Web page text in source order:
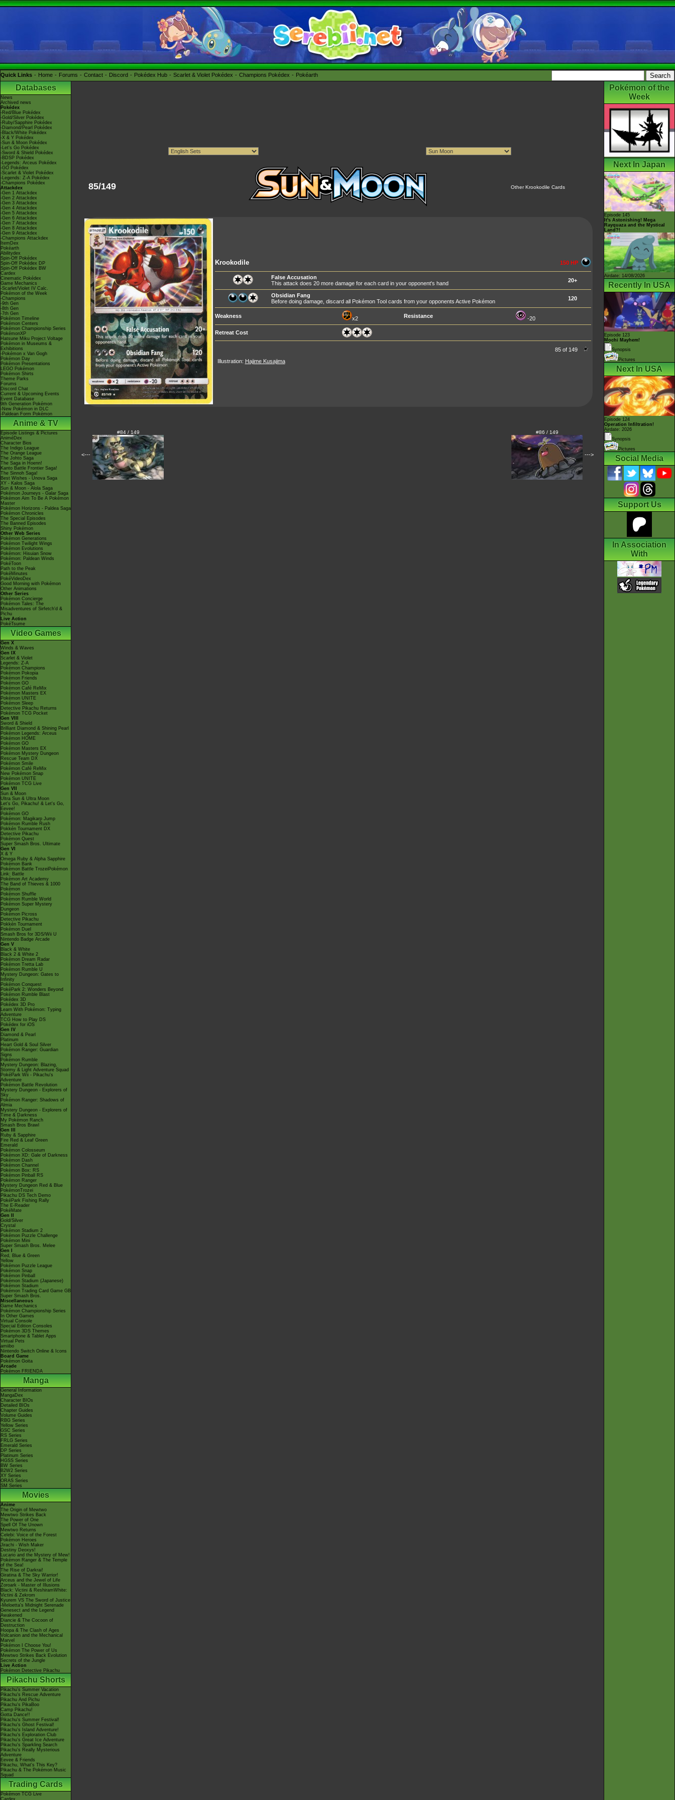
Quick Links Home Forums Contact Discord Pokédex Hub Scarlet & Violet Pokédex Champions Pokédex Pokéarth
Databases
News
Archived news
Pokédex
-Red/Blue Pokédex
-Gold/Silver Pokédex
-Ruby/Sapphire Pokédex
-Diamond/Pearl Pokédex
-Black/White Pokédex
-X & Y Pokédex
-Sun & Moon Pokédex
-Let's Go Pokédex
-Sword & Shield Pokédex
-BDSP Pokédex
-Legends: Arceus Pokédex
-GO Pokédex
-Scarlet & Violet Pokédex
-Legends: Z-A Pokédex
-Champions Pokédex
Attackdex
-Gen 1 Attackdex
-Gen 2 Attackdex
-Gen 3 Attackdex
-Gen 4 Attackdex
-Gen 5 Attackdex
-Gen 6 Attackdex
-Gen 7 Attackdex
-Gen 8 Attackdex
-Gen 9 Attackdex
-Champions Attackdex
ItemDex
Pokéarth
Abilitydex
Spin-Off Pokédex
Spin-Off Pokédex DP
Spin-Off Pokédex BW
Cardex
Cinematic Pokédex
Game Mechanics
-Scarlet/Violet IV Calc.
Pokémon of the Week
-Champions
-9th Gen
-8th Gen
-7th Gen
Pokémon Timeline
Pokémon Centers
Pokémon Championship Series
PokémonXP
Hatsune Miku Project Voltage
Pokémon in Museums &
Exhibitions
-Pokémon x Van Gogh
Pokémon Day
Pokémon Presentations
LEGO Pokémon
Pokémon Shirts
Theme Parks
Forums
Discord Chat
Current & Upcoming Events
Event Database
9th Generation Pokémon
-New Pokémon in DLC
-Paldean Form Pokémon
Anime & TV
Episode Listings & Pictures
AniméDex
Character Bios
The Indigo League
The Orange League
The Johto Saga
The Saga in Hoenn!
Kanto Battle Frontier Saga!
The Sinnoh Saga!
Best Wishes - Unova Saga
XY - Kalos Saga
Sun & Moon - Alola Saga
Pokémon Journeys - Galar Saga
Pokémon Aim To Be A Pokémon
Master
Pokémon Horizons - Paldea Saga
Pokémon Chronicles
The Special Episodes
The Banned Episodes
Shiny Pokémon
Other Web Series
Pokémon Generations
Pokémon Twilight Wings
Pokémon Evolutions
Pokémon: Hisuian Snow
Pokémon: Paldean Winds
PokéToon
Path to the Peak
PokéMinutes
PokéVideoDex
Good Morning with Pokémon
Other Animations
Other Series
Pokémon Concierge
Pokémon Tales: The
Misadventures of Sirfetch'd &
Pichu
Live Action
PokéTsume
Video Games
Gen X
Winds & Waves
Gen IX
Scarlet & Violet
Legends: Z-A
Pokémon Champions
Pokémon Pokopia
Pokémon Friends
Pokémon GO
Pokémon Café ReMix
Pokémon Masters EX
Pokémon UNITE
Pokémon Sleep
Detective Pikachu Returns
Pokémon TCG Pocket
Gen VIII
Sword & Shield
Brilliant Diamond & Shining Pearl
Pokémon Legends: Arceus
Pokémon HOME
Pokémon GO
Pokémon Masters EX
Pokémon Mystery Dungeon
Rescue Team DX
Pokémon Smile
Pokémon Café ReMix
New Pokémon Snap
Pokémon UNITE
Pokémon TCG Live
Gen VII
Sun & Moon
Ultra Sun & Ultra Moon
Let's Go, Pikachu! & Let's Go,
Eevee!
Pokémon GO
Pokémon: Magikarp Jump
Pokémon Rumble Rush
Pokkén Tournament DX
Detective Pikachu
Pokémon Quest
Super Smash Bros. Ultimate
Gen VI
X & Y
Omega Ruby & Alpha Sapphire
Pokémon Bank
Pokémon Battle TrozeiPokémon
Link: Battle
Pokémon Art Academy
The Band of Thieves & 1000
Pokémon
Pokémon Shuffle
Pokémon Rumble World
Pokémon Super Mystery
Dungeon
Pokémon Picross
Detective Pikachu
Pokkén Tournament
Pokémon Duel
Smash Bros for 3DS/Wii U
Nintendo Badge Arcade
Gen V
Black & White
Black 2 & White 2
Pokémon Dream Radar
Pokémon Tretta Lab
Pokémon Rumble U
Mystery Dungeon: Gates to
Infinity
Pokémon Conquest
PokéPark 2: Wonders Beyond
Pokémon Rumble Blast
Pokédex 3D
Pokédex 3D Pro
Learn With Pokémon: Typing
Adventure
TCG How to Play DS
Pokédex for iOS
Gen IV
Diamond & Pearl
Platinum
Heart Gold & Soul Silver
Pokémon Ranger: Guardian
Signs
Pokémon Rumble
Mystery Dungeon: Blazing,
Stormy & Light Adventure Squad
PokéPark Wii - Pikachu's
Adventure
Pokémon Battle Revolution
Mystery Dungeon - Explorers of
Sky
Pokémon Ranger: Shadows of
Almia
Mystery Dungeon - Explorers of
Time & Darkness
My Pokémon Ranch
Smash Bros Brawl
Gen III
Ruby & Sapphire
Fire Red & Leaf Green
Emerald
Pokémon Colosseum
Pokémon XD: Gale of Darkness
Pokémon Dash
Pokémon Channel
Pokémon Box: RS
Pokémon Pinball RS
Pokémon Ranger
Mystery Dungeon Red & Blue
PokémonTrozei
Pikachu DS Tech Demo
PokéPark Fishing Rally
The E-Reader
PokéMate
Gen II
Gold/Silver
Crystal
Pokémon Stadium 2
Pokémon Puzzle Challenge
Pokémon Mini
Super Smash Bros. Melee
Gen I
Red, Blue & Green
Yellow
Pokémon Puzzle League
Pokémon Snap
Pokémon Pinball
Pokémon Stadium (Japanese)
Pokémon Stadium
Pokémon Trading Card Game GB
Super Smash Bros.
Miscellaneous
Game Mechanics
Pokémon Championship Series
In Other Games
Virtual Console
Special Edition Consoles
Pokémon 3DS Themes
Smartphone & Tablet Apps
Virtual Pets
amiibo
Nintendo Switch Online & Icons
Board Game
Pokémon Goita
Arcade
Pokémon FRIENDA
Manga
General Information
MangaDex
Character BIOs
Detailed BIOs
Chapter Guides
Volume Guides
RBG Series
Yellow Series
GSC Series
RS Series
FRLG Series
Emerald Series
DP Series
Platinum Series
HGSS Series
BW Series
B2W2 Series
XY Series
ORAS Series
SM Series
Movies
Anime
The Origin of Mewtwo
Mewtwo Strikes Back
The Power of One
Spell Of The Unown
Mewtwo Returns
Celebi: Voice of the Forest
Pokémon Heroes
Jirachi - Wish Maker
Destiny Deoxys!
Lucario and the Mystery of Mew!
Pokémon Ranger & The Temple
of the Sea!
The Rise of Darkrai!
Giratina & The Sky Warrior!
Arceus and the Jewel of Life
Zoroark - Master of Illusions
Black: Victini & ReshiramWhite:
Victini & Zekrom
Kyurem VS The Sword of Justice
-Meloetta's Midnight Serenade
Genesect and the Legend
Awakened
Diancie & The Cocoon of
Destruction
Hoopa & The Clash of Ages
Volcanion and the Mechanical
Marvel
Pokémon I Choose You!
Pokémon The Power of Us
Mewtwo Strikes Back Evolution
Secrets of the Jungle
Live Action
Pokémon Detective Pikachu
Pikachu Shorts
Pikachu's Summer Vacation
Pikachu's Rescue Adventure
Pikachu And Pichu
Pikachu's PikaBoo
Camp Pikachu!
Gotta Dance!!
Pikachu's Summer Festival!
Pikachu's Ghost Festival!
Pikachu's Island Adventure!
Pikachu's Exploration Club
Pikachu's Great Ice Adventure
Pikachu's Sparkling Search
Pikachu's Really Mysterious
Adventure
Eevee & Friends
Pikachu, What's This Key?
Pikachu & The Pokémon Music
Squad
Trading Cards
Pokémon TCG Live
Cardex
85/149 Other Krookodile Cards
Krookodile 150 HP
False Accusation
This attack does 20 more damage for each card in your opponent's hand
20+
Obsidian Fang
Before doing damage, discard all Pokémon Tool cards from your opponents Active Pokémon
120
Weakness x2 Resistance -20
Retreat Cost
85 of 149
Illustration: Hajime Kusajima
<---
#84 / 149 #86 / 149
--->
Pokémon of the
Week
Next In Japan
Episode 145
It's Astonishing! Mega
Rayquaza and the Mystical
Land?!
Airdate: 14/08/2026
Recently In USA
Episode 123
Mochi Mayhem!
Synopsis
Pictures
Next In USA
Episode 124
Operation Infiltration!
Airdate: 2026
Synopsis
Pictures
Social Media
Support Us
In Association
With